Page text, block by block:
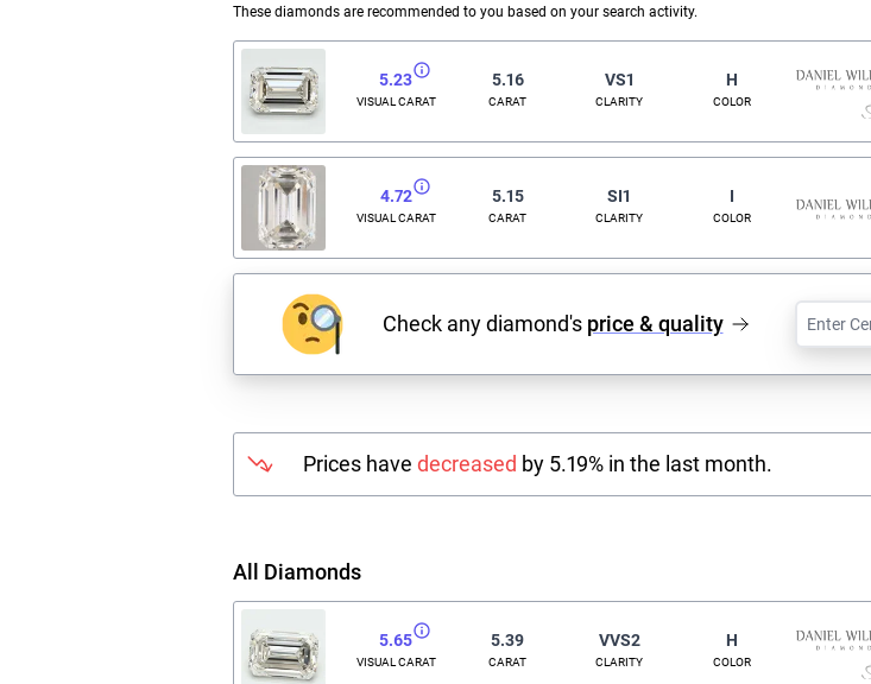
These diamonds are recommended to you based on your search activity.
5.23
VISUAL CARAT
5.16
CARAT
VS1
CLARITY
H
COLOR
4.72
VISUAL CARAT
5.15
CARAT
SI1
CLARITY
I
COLOR
Check any diamond's price & quality
Prices have decreased by 5.19% in the last month.
All Diamonds
5.65
VISUAL CARAT
5.39
CARAT
VVS2
CLARITY
H
COLOR